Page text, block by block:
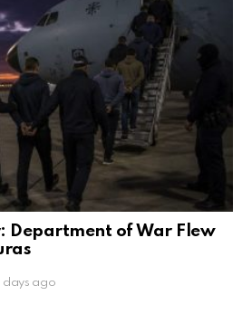
Department of War Flew
days ago